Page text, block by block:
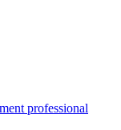
professional